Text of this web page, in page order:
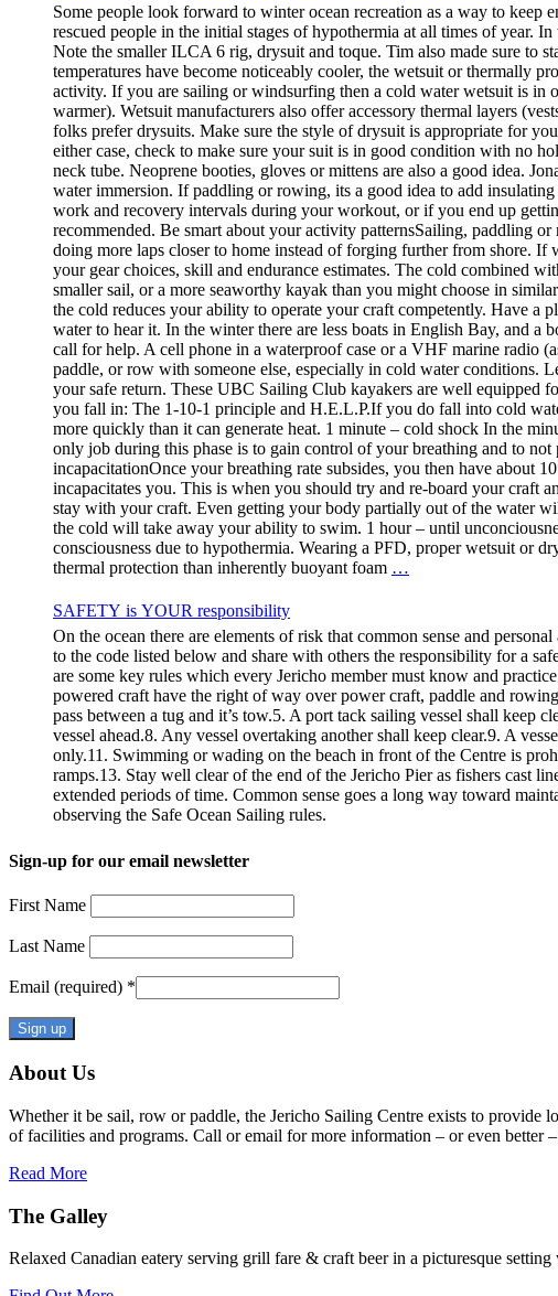
Some people look forward to winter ocean recreation as a way to keep
rescued people in the initial stages of hypothermia at all times of year.
Note the smaller ILCA 6 rig, drysuit and toque. Tim also made sure to
temperatures have become noticeably cooler, the wetsuit or thermally
activity. If you are sailing or windsurfing then a cold water wetsuit is
warmer). Wetsuit manufacturers also offer accessory thermal layers
folks prefer drysuits. Make sure the style of drysuit is appropriate for
either case, check to make sure your suit is in good condition with no
neck tube. Neoprene booties, gloves or mittens are also a good idea.
water immersion. If paddling or rowing, its a good idea to add
work and recovery intervals during your workout, or if you end up
recommended. Be smart about your activity patternsSailing, paddling
doing more laps closer to home instead of forging further from shore.
your gear choices, skill and endurance estimates. The cold combined
smaller sail, or a more seaworthy kayak than you might choose in
the cold reduces your ability to operate your craft competently. Have
water to hear it. In the winter there are less boats in English Bay, and
call for help. A cell phone in a waterproof case or a VHF marine radio
paddle, or row with someone else, especially in cold water conditions.
your safe return. These UBC Sailing Club kayakers are well equipped
you fall in: The 1-10-1 principle and H.E.L.P.If you do fall into cold
more quickly than it can generate heat. 1 minute – cold shock In the
only job during this phase is to gain control of your breathing and to
incapacitationOnce your breathing rate subsides, you then have about
incapacitates you. This is when you should try and re-board your craft
stay with your craft. Even getting your body partially out of the water
the cold will take away your ability to swim. 1 hour – until
consciousness due to hypothermia. Wearing a PFD, proper wetsuit or
thermal protection than inherently buoyant foam …
SAFETY is YOUR responsibility
On the ocean there are elements of risk that common sense and
to the code listed below and share with others the responsibility for a
are some key rules which every Jericho member must know and
powered craft have the right of way over power craft, paddle and
pass between a tug and it’s tow.5. A port tack sailing vessel shall keep
vessel ahead.8. Any vessel overtaking another shall keep clear.9. A
only.11. Swimming or wading on the beach in front of the Centre is
ramps.13. Stay well clear of the end of the Jericho Pier as fishers cast
extended periods of time. Common sense goes a long way toward
observing the Safe Ocean Sailing rules.
Sign-up for our email newsletter
First Name
Last Name
Email (required) *
Constant
Contact
Use.
Please
leave
this
field
blank.
About Us
Whether it be sail, row or paddle, the Jericho Sailing Centre exists to provide
of facilities and programs. Call or email for more information – or even better
Read More
The Galley
Relaxed Canadian eatery serving grill fare & craft beer in a picturesque